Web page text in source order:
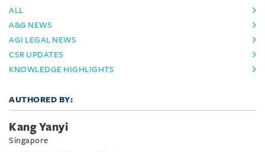
ALL
A&G NEWS
AGI LEGAL NEWS
CSR UPDATES
KNOWLEDGE HIGHLIGHTS
AUTHORED BY:
Kang Yanyi
Singapore